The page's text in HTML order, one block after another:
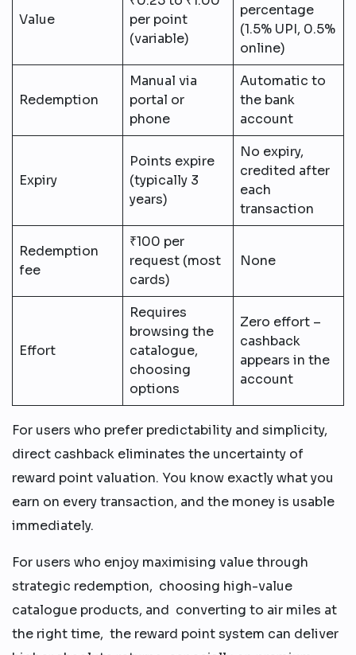
Value
per point
(variable)
percentage
(1.5% UPI, 0.5%
online)
Redemption
Manual via
portal or
phone
Automatic to
the bank
account
Expiry
Points expire
(typically 3
years)
No expiry,
credited after
each
transaction
Redemption
fee
₹100 per
request (most
cards)
None
Effort
Requires
browsing the
catalogue,
choosing
options
Zero effort –
cashback
appears in the
account
For users who prefer predictability and simplicity,
direct cashback eliminates the uncertainty of
reward point valuation. You know exactly what you
earn on every transaction, and the money is usable
immediately.
For users who enjoy maximising value through
strategic redemption, choosing high-value
catalogue products, and converting to air miles at
the right time, the reward point system can deliver